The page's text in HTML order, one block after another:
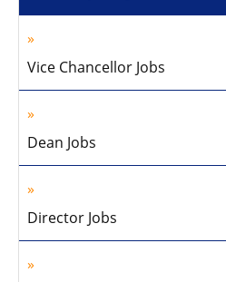
Vice Chancellor Jobs
Dean Jobs
Director Jobs